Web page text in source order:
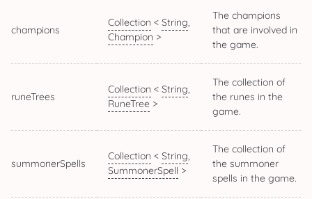
champions
Collection < String,
Champion >
The champions
that are involved in
the game.
runeTrees
Collection < String,
RuneTree >
The collection of
the runes in the
game.
summonerSpells
Collection < String,
SummonerSpell >
The collection of
the summoner
spells in the game.